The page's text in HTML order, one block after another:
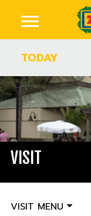
TODAY
VISIT
VISIT MENU